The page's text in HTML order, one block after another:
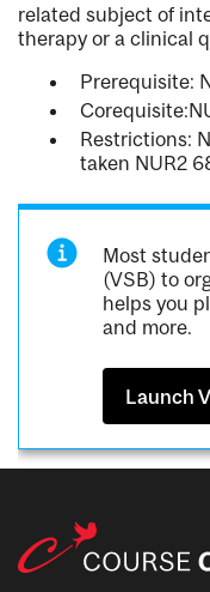
related subject of
therapy or a clinical
Prerequisite:
Restrictions:
taken NUR2
Most
(VSB) to
helps you
and more.
Launch